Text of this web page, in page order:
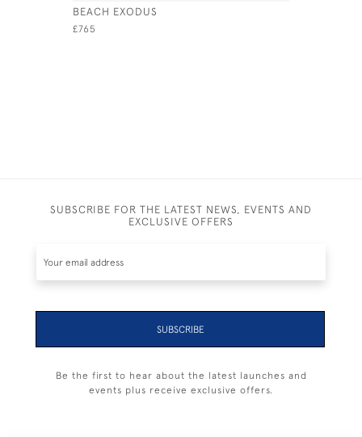
BEACH EXODUS
£765
SUBSCRIBE FOR THE LATEST NEWS, EVENTS AND
EXCLUSIVE OFFERS
SUBSCRIBE
Be the first to hear about the latest launches and
events plus receive exclusive offers.